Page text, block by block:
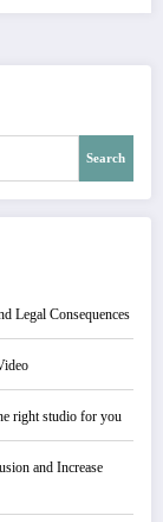
Search
Legal Consequences
right studio for you
and Increase